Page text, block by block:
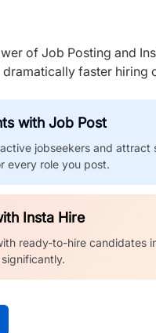
of Job Posting and
faster hiring
with Job Post
jobseekers and attract
every role you post.
Insta Hire
ready-to-hire candidates